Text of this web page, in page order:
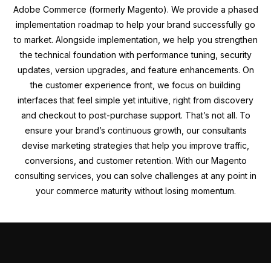
Adobe Commerce (formerly Magento). We provide a phased
implementation roadmap to help your brand successfully go
to market. Alongside implementation, we help you strengthen
the technical foundation with performance tuning, security
updates, version upgrades, and feature enhancements. On
the customer experience front, we focus on building
interfaces that feel simple yet intuitive, right from discovery
and checkout to post-purchase support. That’s not all. To
ensure your brand’s continuous growth, our consultants
devise marketing strategies that help you improve traffic,
conversions, and customer retention. With our Magento
consulting services, you can solve challenges at any point in
your commerce maturity without losing momentum.